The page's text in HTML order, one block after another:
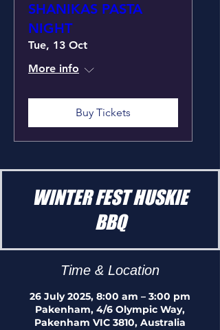
SHANIKAS PASTA
NIGHT
Tue, 13 Oct
More info
Buy Tickets
WINTER FEST HUSKIE
BBQ
Time & Location
26 July 2025, 8:00 am – 3:00 pm
Pakenham, 4/6 Olympic Way,
Pakenham VIC 3810, Australia